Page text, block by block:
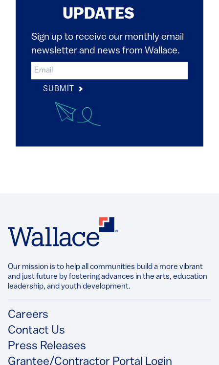
UPDATES
Sign up to receive our monthly email
newsletter and news from Wallace.
SUBMIT
Our mission is to help all communities build a more vibrant
and just future by fostering advances in the arts, education
leadership, and youth development.​
Footer
Careers
Contact Us
Press Releases
Grantee/Contractor Portal Login